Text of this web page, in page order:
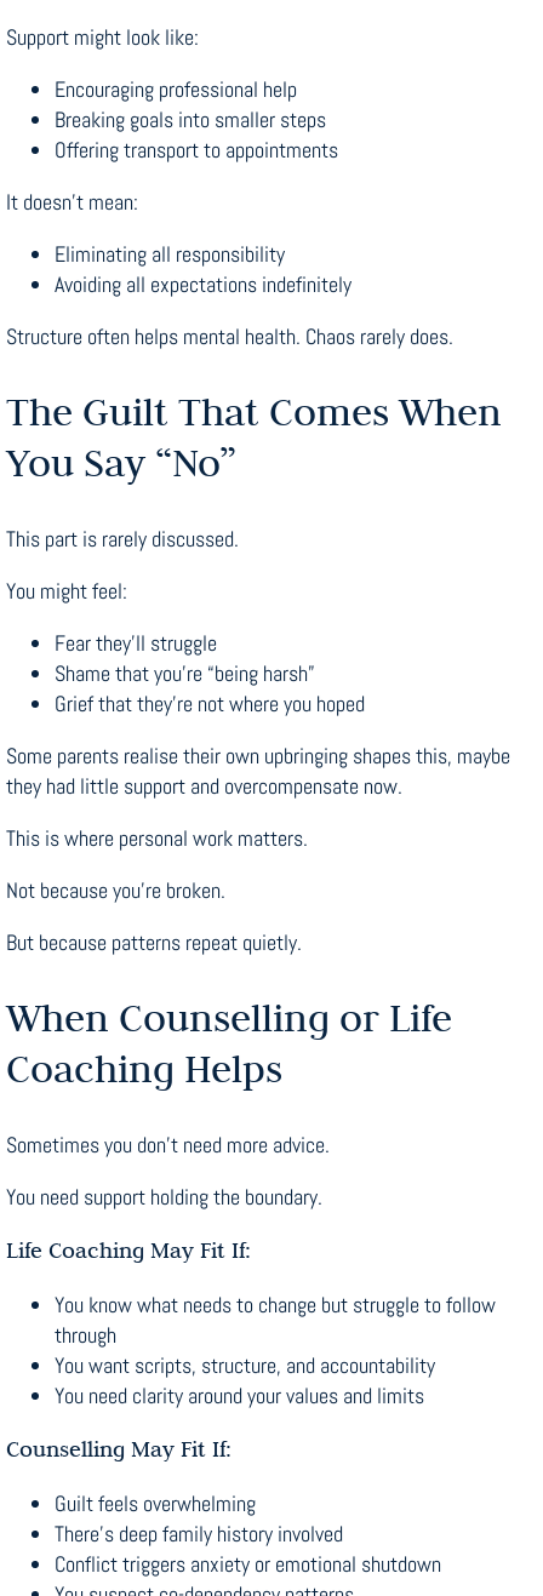
Support might look like:
Encouraging professional help
Breaking goals into smaller steps
Offering transport to appointments
It doesn’t mean:
Eliminating all responsibility
Avoiding all expectations indefinitely
Structure often helps mental health. Chaos rarely does.
The Guilt That Comes When
You Say “No”
This part is rarely discussed.
You might feel:
Fear they’ll struggle
Shame that you’re “being harsh”
Grief that they’re not where you hoped
Some parents realise their own upbringing shapes this, maybe
they had little support and overcompensate now.
This is where personal work matters.
Not because you’re broken.
But because patterns repeat quietly.
When Counselling or Life
Coaching Helps
Sometimes you don’t need more advice.
You need support holding the boundary.
Life Coaching May Fit If:
You know what needs to change but struggle to follow
through
You want scripts, structure, and accountability
You need clarity around your values and limits
Counselling May Fit If:
Guilt feels overwhelming
There’s deep family history involved
Conflict triggers anxiety or emotional shutdown